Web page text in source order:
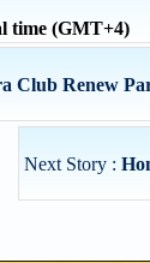
time (GMT+4)
Club Renew
Next Story :